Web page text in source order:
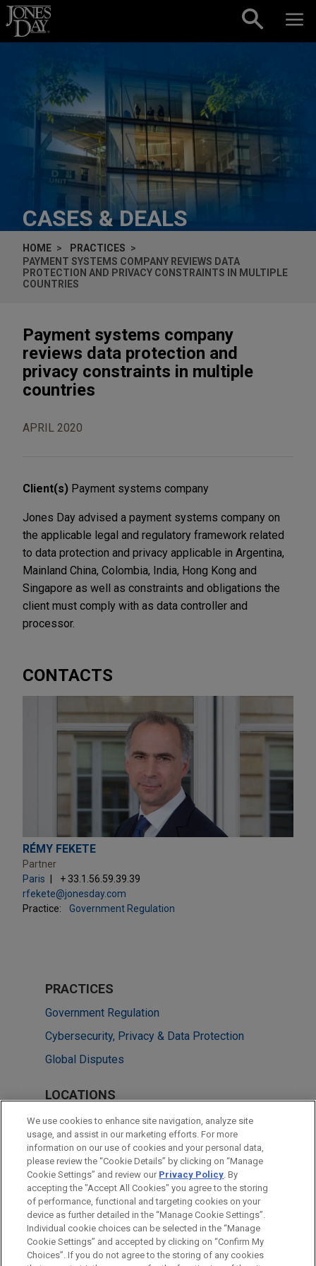
Skip to content
CASES & DEALS
HOME
PRACTICES
PAYMENT SYSTEMS COMPANY REVIEWS DATA
PROTECTION AND PRIVACY CONSTRAINTS IN MULTIPLE
COUNTRIES
Payment systems company
reviews data protection and
privacy constraints in multiple
countries
APRIL 2020
Client(s) Payment systems company
Jones Day advised a payment systems company on
the applicable legal and regulatory framework related
to data protection and privacy applicable in Argentina,
Mainland China, Colombia, India, Hong Kong and
Singapore as well as constraints and obligations the
client must comply with as data controller and
processor.
CONTACTS
RÉMY FEKETE
Partner
Paris
+ 33.1.56.59.39.39
rfekete@jonesday.com
Practice:
Government Regulation
PRACTICES
Government Regulation
Cybersecurity, Privacy & Data Protection
Global Disputes
LOCATIONS
Paris
Singapore
Beijing
Mexico City
Before sending, please note:
We use cookies to enhance site navigation, analyze site
usage, and assist in our marketing efforts. For more
information on our use of cookies and your personal data,
please review the “Cookie Details” by clicking on “Manage
Cookie Settings” and review our Privacy Policy. By
accepting the "Accept All Cookies" you agree to the storing
of performance, functional and targeting cookies on your
device as further detailed in the “Manage Cookie Settings”.
Individual cookie choices can be selected in the “Manage
Cookie Settings” and accepted by clicking on “Confirm My
Choices”. If you do not agree to the storing of any cookies